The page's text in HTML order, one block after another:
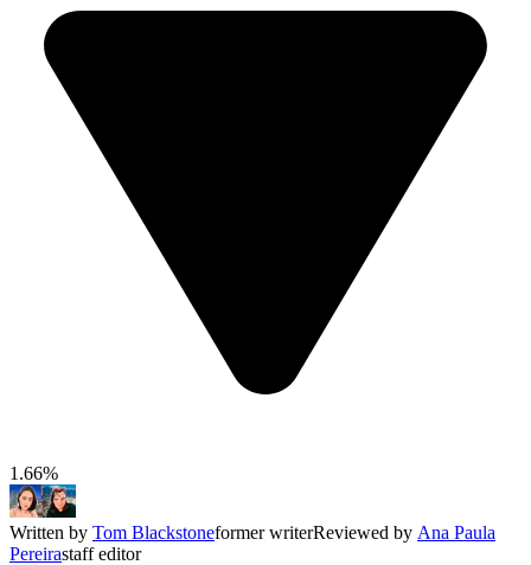
1.66%
Written by Tom Blackstoneformer writerReviewed by Ana Paula
Pereirastaff editor